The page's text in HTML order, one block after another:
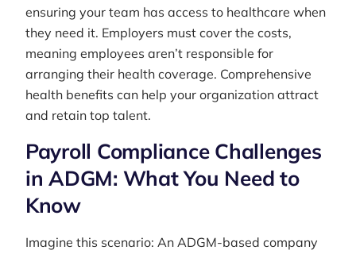
ensuring your team has access to healthcare when
they need it. Employers must cover the costs,
meaning employees aren’t responsible for
arranging their health coverage. Comprehensive
health benefits can help your organization attract
and retain top talent.
Payroll Compliance Challenges
in ADGM: What You Need to
Know
Imagine this scenario: An ADGM-based company